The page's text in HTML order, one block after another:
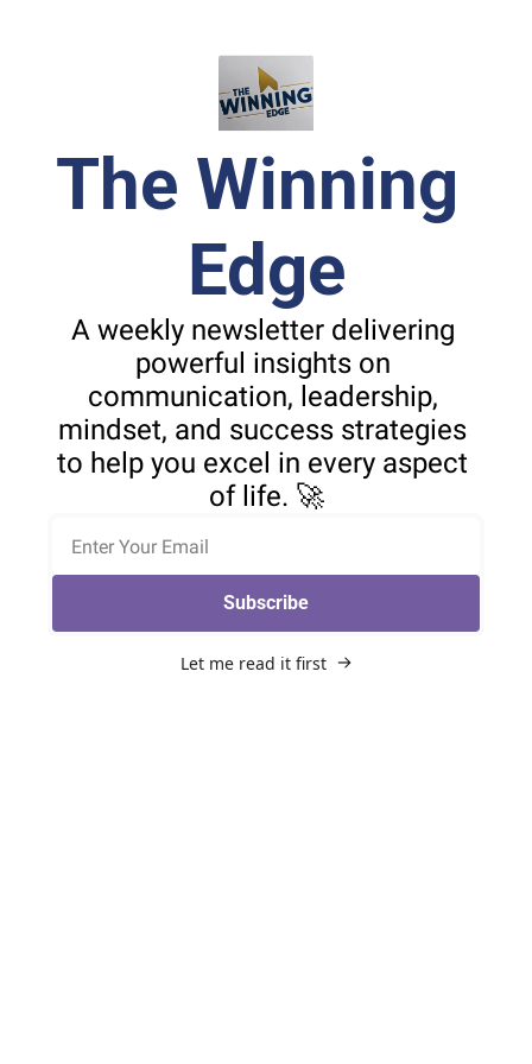
The Winning
Edge
A weekly newsletter delivering
powerful insights on
communication, leadership,
mindset, and success strategies
to help you excel in every aspect
of life. 🚀
Subscribe
Let me read it first